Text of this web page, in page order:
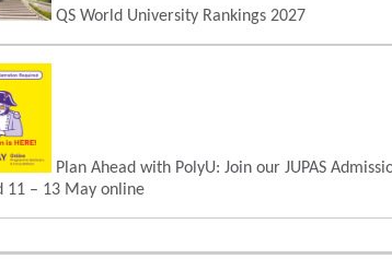
QS World University Rankings 2027
Plan Ahead with PolyU: Join our JUPAS
11 – 13 May online